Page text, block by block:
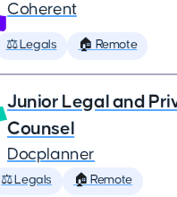
Coherent
⚖️ Legals 🏠 Remote
Junior Legal and
Counsel
Docplanner
⚖️ Legals 🏠 Remote